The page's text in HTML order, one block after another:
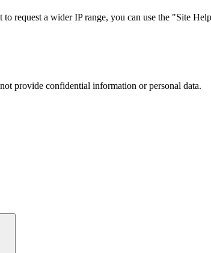
request a wider IP range, you can use the "Site
provide confidential information or personal data.